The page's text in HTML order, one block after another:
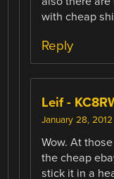
with cheap
Reply
Leif -
January 28,
Wow. At
the cheap
stick it in a